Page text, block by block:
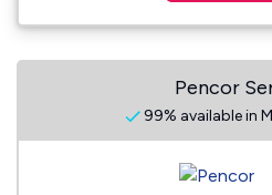
Pencor
99% available in